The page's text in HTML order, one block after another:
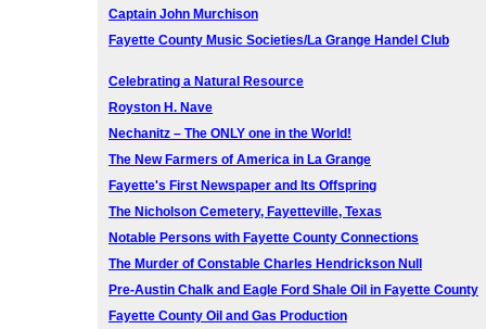
Captain John Murchison
Fayette County Music Societies/La Grange Handel Club
Celebrating a Natural Resource
Royston H. Nave
Nechanitz – The ONLY one in the World!
The New Farmers of America in La Grange
Fayette's First Newspaper and Its Offspring
The Nicholson Cemetery, Fayetteville, Texas
Notable Persons with Fayette County Connections
The Murder of Constable Charles Hendrickson Null
Pre-Austin Chalk and Eagle Ford Shale Oil in Fayette County
Fayette County Oil and Gas Production